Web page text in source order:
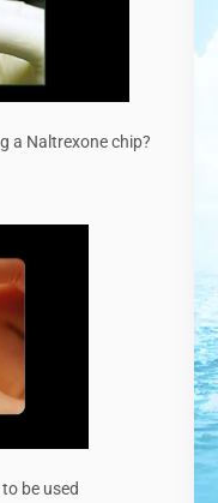
a Naltrexone chip?
be used